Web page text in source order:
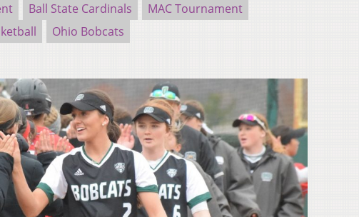
Ball State Cardinals
MAC Tournament
Ohio Bobcats